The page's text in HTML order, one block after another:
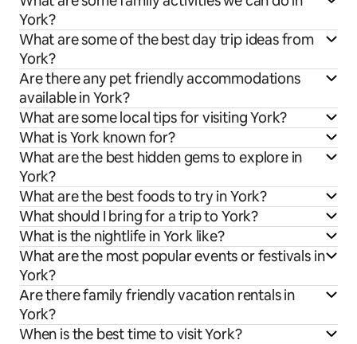
York?
What are some of the best day trip ideas from
York?
Are there any pet friendly accommodations
available in York?
What are some local tips for visiting York?
What is York known for?
What are the best hidden gems to explore in
York?
What are the best foods to try in York?
What should I bring for a trip to York?
What is the nightlife in York like?
What are the most popular events or festivals in
York?
Are there family friendly vacation rentals in
York?
When is the best time to visit York?